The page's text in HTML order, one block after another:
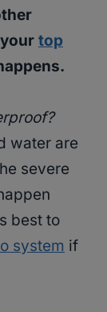
top
water are
severe
best to
system if